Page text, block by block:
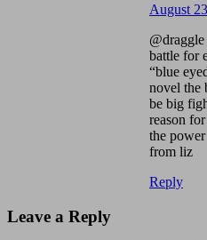
August
battle for
“blue
novel the
be big
reason
the
from liz
Reply
Leave a Reply